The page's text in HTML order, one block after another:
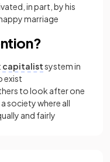
in part, by his
marriage
capitalistsystem in
exist
to look after one
society where all
and fairly